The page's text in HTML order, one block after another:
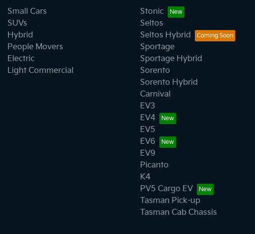
Small Cars
SUVs
Hybrid
People Movers
Electric
Light Commercial
Stonic
Seltos
Seltos Hybrid
Sportage
Sportage Hybrid
Sorento
Sorento Hybrid
Carnival
EV3
EV4
EV5
EV6
EV9
Picanto
K4
PV5 Cargo EV
Tasman Pick-up
Tasman Cab Chassis